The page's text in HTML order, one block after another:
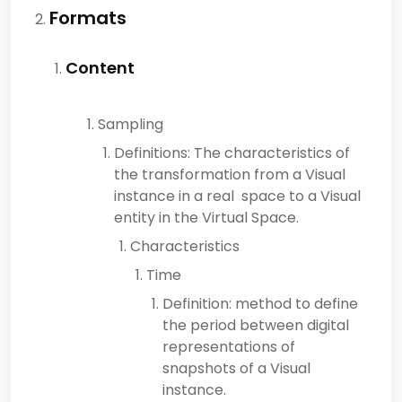
Formats
Content
Sampling
Definitions: The characteristics of
the transformation from a Visual
instance in a real space to a Visual
entity in the Virtual Space.
Characteristics
Time
Definition: method to define
the period between digital
representations of
snapshots of a Visual
instance.